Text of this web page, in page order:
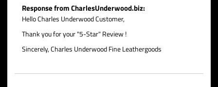
Response from CharlesUnderwood.biz:
Hello Charles Underwood Customer,
Thank you for your "5-Star" Review !
Sincerely, Charles Underwood Fine Leathergoods